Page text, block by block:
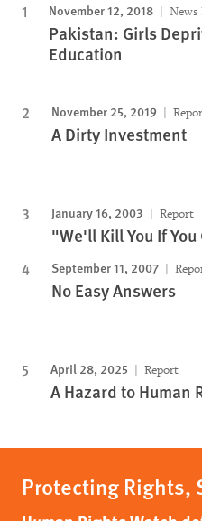
November 12, 2018 News
Pakistan: Girls
Education
November 25, 2019
A Dirty Investment
January 16, 2003 Report
"We'll Kill You If You
September 11, 2007
No Easy Answers
April 28, 2025 Report
A Hazard to Human
Protecting Rights,